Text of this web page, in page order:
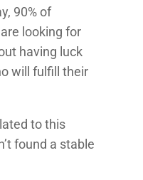
90% of
looking for
having luck
will fulfill their
to this
found a stable